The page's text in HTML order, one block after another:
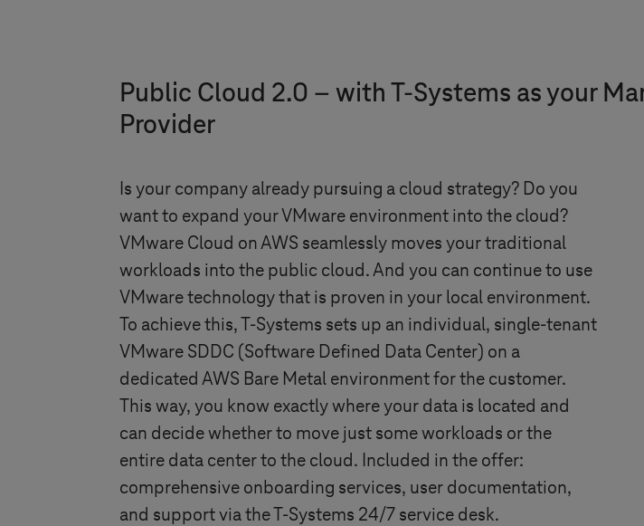
Public Cloud 2.0 – with T-Systems as your
Provider
Is your company already pursuing a cloud strategy? Do you
want to expand your VMware environment into the cloud?
VMware Cloud on AWS seamlessly moves your traditional
workloads into the public cloud. And you can continue to use
VMware technology that is proven in your local environment.
To achieve this,T-Systems sets up an individual, single-tenant
VMware SDDC (Software Defined Data Center) on a
dedicated AWS Bare Metal environment for the customer.
This way, you know exactly where your data is located and
can decide whether to move just some workloads or the
entire data center to the cloud. Included in the offer:
comprehensive onboarding services, user documentation,
and support via theT-Systems 24/7 service desk.